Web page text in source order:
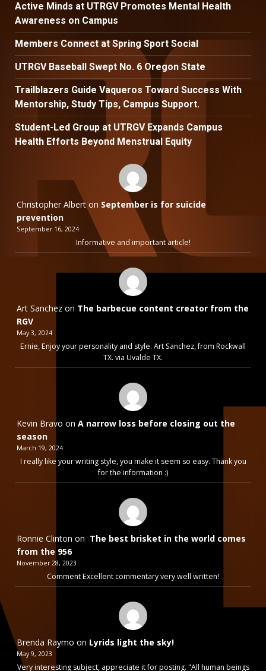
Active Minds at UTRGV Promotes Mental Health
Awareness on Campus
Members Connect at Spring Sport Social
UTRGV Baseball Swept No. 6 Oregon State
Trailblazers Guide Vaqueros Toward Success With
Mentorship, Study Tips, Campus Support.
Student-Led Group at UTRGV Expands Campus
Health Efforts Beyond Menstrual Equity
Christopher Alberton September is for suicide
prevention
September 16, 2024
Informative and important article!
Art Sanchez on The barbecue content creator from the
RGV
May 3, 2024
Ernie, Enjoy your personality and style. Art Sanchez, from Rockwall
TX. via Uvalde TX.
Kevin Bravo on A narrow loss before closing out the
season
March 19, 2024
I really like your writing style, you make it seem so easy. Thank you
for the information :)
Ronnie Clinton on The best brisket in the world comes
from the 956
November 28, 2023
Comment Excellent commentary very well written!
Brenda Raymo on Lyrids light the sky!
May 9, 2023
Very interesting subject, appreciate it for posting. "All human beings